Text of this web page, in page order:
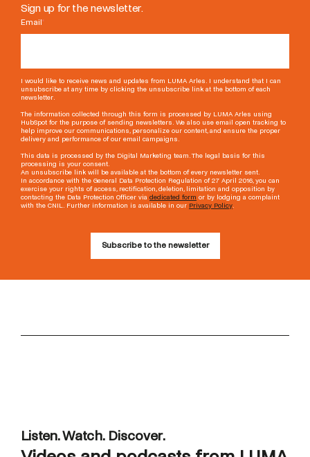
Sign up for the newsletter.
Email *
I would like to receive news and updates from LUMA Arles. I understand that I can
unsubscribe at any time by clicking the unsubscribe link at the bottom of each
newsletter.
The information collected through this form is processed by LUMA Arles using
HubSpot for the purpose of sending newsletters. We also use email open tracking to
help improve our communications, personalize our content, and ensure the proper
delivery and performance of our email campaigns.
This data is processed by the Digital Marketing team. The legal basis for this
processing is your consent.
An unsubscribe link will be available at the bottom of every newsletter sent.
In accordance with the General Data Protection Regulation of 27 April 2016, you can
exercise your rights of access, rectification, deletion, limitation and opposition by
contacting the Data Protection Officer via dedicated form or by lodging a complaint
with the CNIL. Further information is available in our Privacy Policy.
Listen. Watch. Discover.